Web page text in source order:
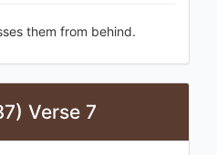
them from behind.
Verse 7